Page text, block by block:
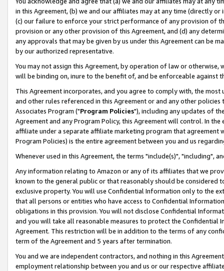
in this Agreement, (b) we and our affiliates may at any time (directly
(c) our failure to enforce your strict performance of any provision of
provision or any other provision of this Agreement, and (d) any
any approvals that may be given by us under this Agreement can be
by our authorized representative.
You may not assign this Agreement, by operation of law or
will be binding on, inure to the benefit of, and be enforceable against
This Agreement incorporates, and you agree to comply with, the
and other rules referenced in this Agreement or and any other
Associates Program ("Program Policies"), including any updates of
Agreement and any Program Policy, this Agreement will control. In
affiliate under a separate affiliate marketing program that agreement
Program Policies) is the entire agreement between you and us
Whenever used in this Agreement, the terms "include(s)", "including",
Any information relating to Amazon or any of its affiliates that we
known to the general public or that reasonably should be considered
exclusive property. You will use Confidential Information only to the
that all persons or entities who have access to Confidential
obligations in this provision. You will not disclose Confidential
and you will take all reasonable measures to protect the Confidential
Agreement. This restriction will be in addition to the terms of any
term of the Agreement and 5 years after termination.
You and we are independent contractors, and nothing in this
employment relationship between you and us or our respective